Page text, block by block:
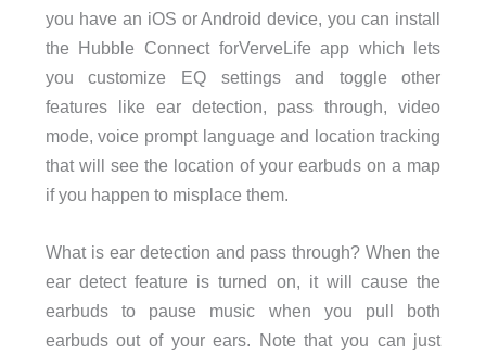
you have an iOS or Android device, you can install
the Hubble Connect forVerveLife app which lets
you customize EQ settings and toggle other
features like ear detection, pass through, video
mode, voice prompt language and location tracking
that will see the location of your earbuds on a map
if you happen to misplace them.
What is ear detection and pass through? When the
ear detect feature is turned on, it will cause the
earbuds to pause music when you pull both
earbuds out of your ears. Note that you can just